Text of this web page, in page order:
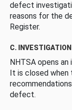
defect
reasons for the
Register.
C. INVESTIGATION
NHTSA opens
It is closed
defect.